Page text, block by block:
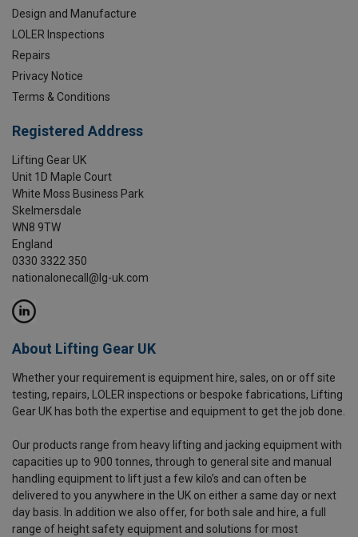
Design and Manufacture
LOLER Inspections
Repairs
Privacy Notice
Terms & Conditions
Registered Address
Lifting Gear UK
Unit 1D Maple Court
White Moss Business Park
Skelmersdale
WN8 9TW
England
0330 3322 350
nationalonecall@lg-uk.com
About Lifting Gear UK
Whether your requirement is equipment hire, sales, on or off site
testing, repairs, LOLER inspections or bespoke fabrications, Lifting
Gear UK has both the expertise and equipment to get the job done.
Our products range from heavy lifting and jacking equipment with
capacities up to 900 tonnes, through to general site and manual
handling equipment to lift just a few kilo’s and can often be
delivered to you anywhere in the UK on either a same day or next
day basis. In addition we also offer, for both sale and hire, a full
range of height safety equipment and solutions for most